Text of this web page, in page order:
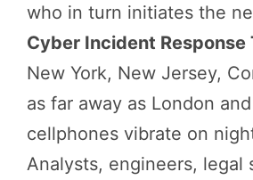
who in turn initiates the
Cyber Incident Response
New York, New Jersey,
as far away as London
cellphones vibrate on
Analysts, engineers, legal